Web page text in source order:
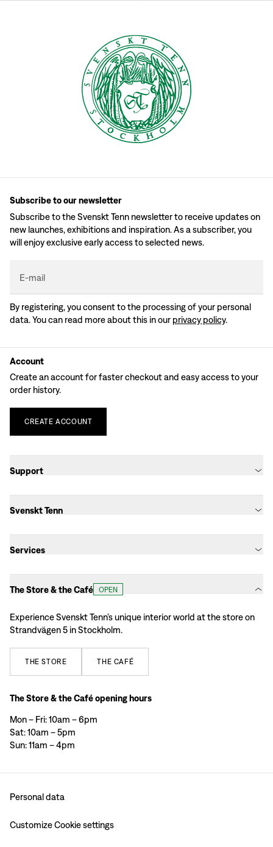
Subscribe to our newsletter
Subscribe to the Svenskt Tenn newsletter to receive updates on
new launches, exhibitions and inspiration. As a subscriber, you
will enjoy exclusive early access to selected news.
E-mail
By registering, you consent to the processing of your personal
data. You can read more about this in our privacy policy.
Account
Create an account for faster checkout and easy access to your
order history.
CREATE ACCOUNT
Support
Svenskt Tenn
Services
The Store & the Café OPEN
Experience Svenskt Tenn’s unique interior world at the store on
Strandvägen 5 in Stockholm.
THE STORE THE CAFÉ
The Store & the Café opening hours
Mon – Fri: 10am – 6pm
Sat: 10am – 5pm
Sun: 11am – 4pm
Personal data
Customize Cookie settings